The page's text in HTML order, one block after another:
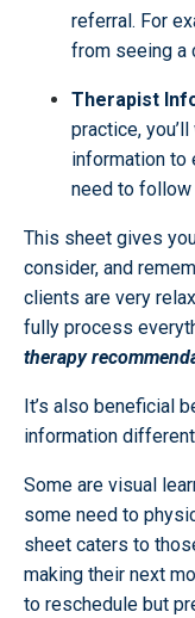
referral. For
from seeing a
Therapist
practice,
information to
need to follow
This sheet gives
consider, and
clients are very
fully process
therapy
It’s also beneficial
information
Some are visual
some need to
sheet caters to
making their next
to reschedule but